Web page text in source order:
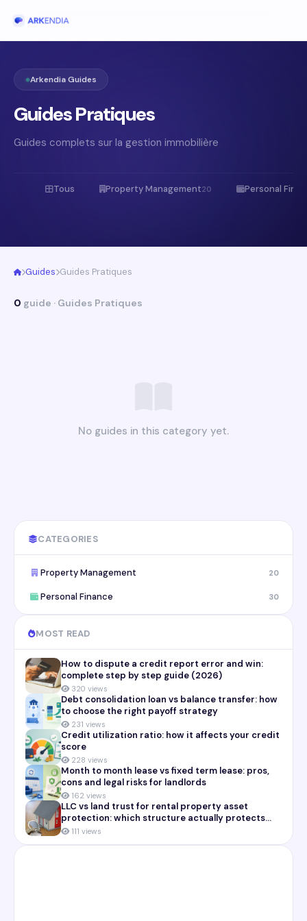
Arkendia Guides
Guides Pratiques
Guides complets sur la gestion immobilière
Tous Property Management20 Personal
Guides Guides Pratiques
0 guide · Guides Pratiques
No guides in this category yet.
CATEGORIES
Property Management 20
Personal Finance 30
MOST READ
How to dispute a credit report error and win:
complete step by step guide (2026)
320 views
Debt consolidation loan vs balance transfer: how
to choose the right payoff strategy
231 views
Credit utilization ratio: how it affects your credit
score
228 views
Month to month lease vs fixed term lease: pros,
cons and legal risks for landlords
162 views
LLC vs land trust for rental property asset
protection: which structure actually protects
you111 views